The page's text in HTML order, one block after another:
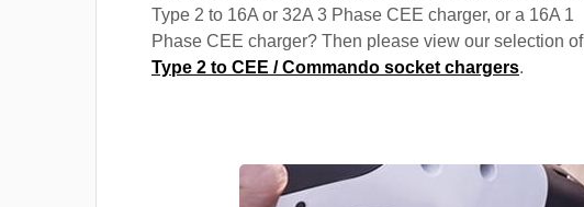
Type 2 to 16A or 32A 3 Phase CEE charger, or a 16A 1
Phase CEE charger? Then please view our selection of
Type 2 to CEE / Commando socket chargers.